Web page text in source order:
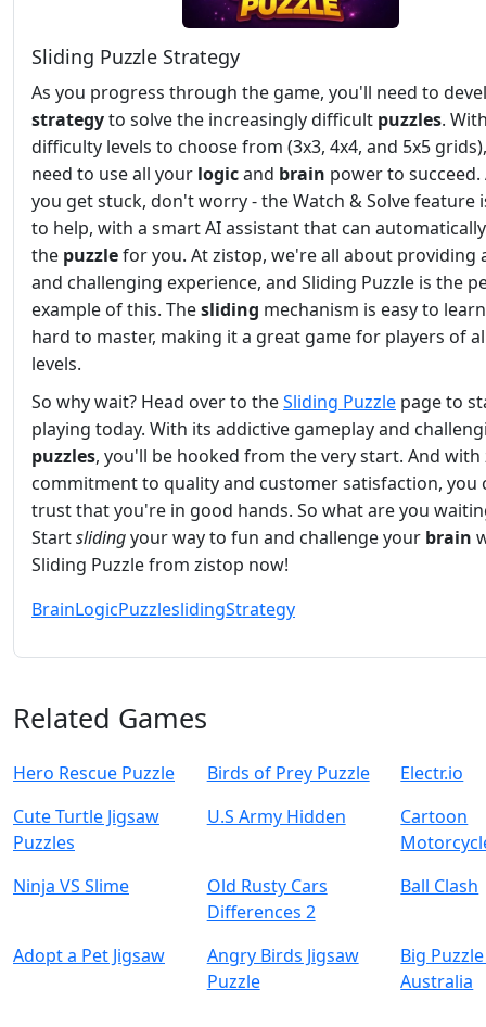
Sliding Puzzle Strategy
As you progress through the game, you'll need to
strategyto solve the increasingly difficult puzzles.
difficulty levels to choose from (3x3, 4x4, and 5x5
need to use all your logicand brain power to succeed.
you get stuck, don't worry - the Watch & Solve feature
to help, with a smart AI assistant that can
the puzzlefor you. At zistop, we're all about providing
and challenging experience, and Sliding Puzzle is the
example of this. Thesliding mechanism is easy to
hard to master, making it a great game for players of
levels.
So why wait? Head over to theSliding Puzzle page to
playing today. With its addictive gameplay and
puzzles, you'll be hooked from the very start. And
commitment to quality and customer satisfaction, you
trust that you're in good hands. So what are you
Startslidingyour way to fun and challenge your brain
Sliding Puzzle from zistop now!
BrainLogicPuzzleslidingStrategy
Related Games
Hero Rescue Puzzle Birds of Prey Puzzle
Electr.io
Cute Turtle Jigsaw
Puzzles
U.S Army Hidden
Cartoon
Ninja VS Slime
Old Rusty Cars
Differences 2
Ball Clash
Adopt a Pet Jigsaw
Angry Birds Jigsaw
Puzzle
Big
Australia